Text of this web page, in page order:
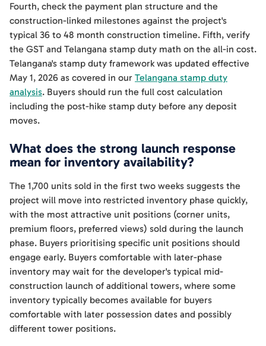
Fourth, check the payment plan structure and the
construction-linked milestones against the project's
typical 36 to 48 month construction timeline. Fifth, verify
the GST and Telangana stamp duty math on the all-in cost.
Telangana's stamp duty framework was updated effective
May 1, 2026 as covered in our Telangana stamp duty
analysis. Buyers should run the full cost calculation
including the post-hike stamp duty before any deposit
moves.
What does the strong launch response
mean for inventory availability?
The 1,700 units sold in the first two weeks suggests the
project will move into restricted inventory phase quickly,
with the most attractive unit positions (corner units,
premium floors, preferred views) sold during the launch
phase. Buyers prioritising specific unit positions should
engage early. Buyers comfortable with later-phase
inventory may wait for the developer's typical mid-
construction launch of additional towers, where some
inventory typically becomes available for buyers
comfortable with later possession dates and possibly
different tower positions.